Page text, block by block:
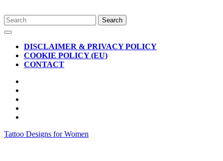
Skip
to
content
Search
for:
Open
ButtonDISCLAIMER & PRIVACY POLICY
COOKIE POLICY (EU)
CONTACT
CLOSE
BUTTON
Tattoo Designs for Women